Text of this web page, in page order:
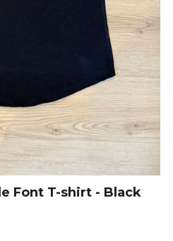
Font T-shirt - Black